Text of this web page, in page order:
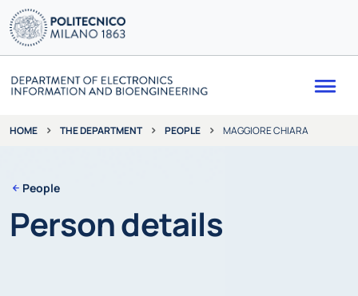
HOME THE DEPARTMENT PEOPLE MAGGIORE CHIARA
People
Person details